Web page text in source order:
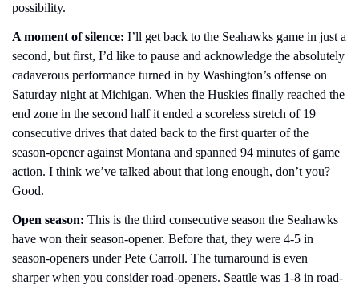
possibility.
A moment of silence: I’ll get back to the Seahawks game in just a
second, but first, I’d like to pause and acknowledge the absolutely
cadaverous performance turned in by Washington’s offense on
Saturday night at Michigan. When the Huskies finally reached the
end zone in the second half it ended a scoreless stretch of 19
consecutive drives that dated back to the first quarter of the
season-opener against Montana and spanned 94 minutes of game
action. I think we’ve talked about that long enough, don’t you?
Good.
Open season: This is the third consecutive season the Seahawks
have won their season-opener. Before that, they were 4-5 in
season-openers under Pete Carroll. The turnaround is even
sharper when you consider road-openers. Seattle was 1-8 in road-